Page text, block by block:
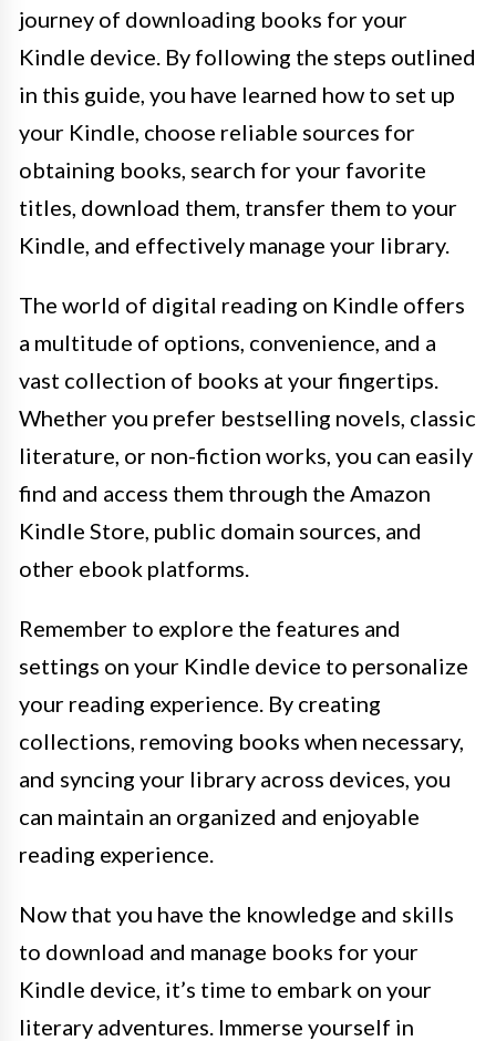
journey of downloading books for your
Kindle device. By following the steps outlined
in this guide, you have learned how to set up
your Kindle, choose reliable sources for
obtaining books, search for your favorite
titles, download them, transfer them to your
Kindle, and effectively manage your library.
The world of digital reading on Kindle offers
a multitude of options, convenience, and a
vast collection of books at your fingertips.
Whether you prefer bestselling novels, classic
literature, or non-fiction works, you can easily
find and access them through the Amazon
Kindle Store, public domain sources, and
other ebook platforms.
Remember to explore the features and
settings on your Kindle device to personalize
your reading experience. By creating
collections, removing books when necessary,
and syncing your library across devices, you
can maintain an organized and enjoyable
reading experience.
Now that you have the knowledge and skills
to download and manage books for your
Kindle device, it’s time to embark on your
literary adventures. Immerse yourself in